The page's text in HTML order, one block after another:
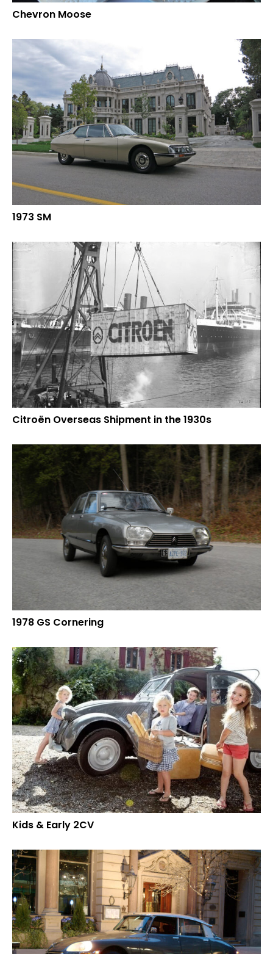
Chevron Moose
1973 SM
Citroën Overseas Shipment in the 1930s
1978 GS Cornering
Kids & Early 2CV